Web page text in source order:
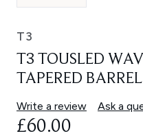
T3
T3 TOUSLED
TAPERED BARREL
Write a review Ask a
£60.00